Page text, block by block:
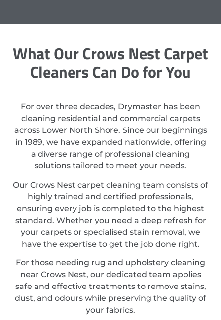
What Our Crows Nest Carpet
Cleaners Can Do for You
For over three decades, Drymaster has been
cleaning residential and commercial carpets
across Lower North Shore. Since our beginnings
in 1989, we have expanded nationwide, offering
a diverse range of professional cleaning
solutions tailored to meet your needs.
Our Crows Nest carpet cleaning team consists of
highly trained and certified professionals,
ensuring every job is completed to the highest
standard. Whether you need a deep refresh for
your carpets or specialised stain removal, we
have the expertise to get the job done right.
For those needing rug and upholstery cleaning
near Crows Nest, our dedicated team applies
safe and effective treatments to remove stains,
dust, and odours while preserving the quality of
your fabrics.